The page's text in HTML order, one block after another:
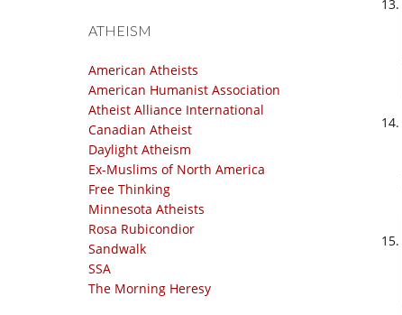
ATHEISM
American Atheists
American Humanist Association
Atheist Alliance International
Canadian Atheist
Daylight Atheism
Ex-Muslims of North America
Free Thinking
Minnesota Atheists
Rosa Rubicondior
Sandwalk
SSA
The Morning Heresy